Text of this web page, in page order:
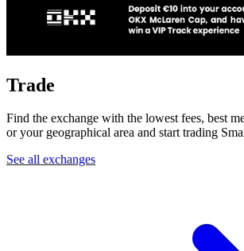
Trade
Find the exchange with the lowest fees, best
or your geographical area and start trading
See all exchanges